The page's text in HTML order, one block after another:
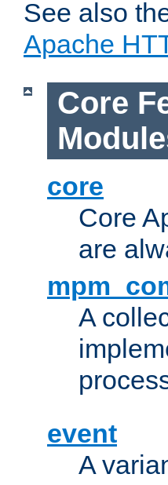
See also
Apache
Core
core
Core
are
A
event
A